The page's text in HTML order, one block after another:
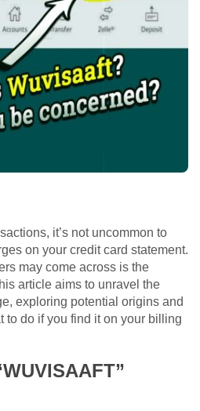
it’s not uncommon to
on your credit card statement.
may come across is the
article aims to unravel the
exploring potential origins and
to do if you find it on your billing